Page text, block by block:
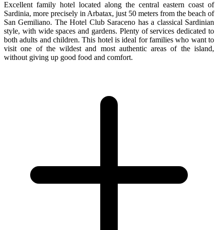
Excellent family hotel located along the central eastern coast of
Sardinia, more precisely in Arbatax, just 50 meters from the beach of
San Gemiliano. The Hotel Club Saraceno has a classical Sardinian
style, with wide spaces and gardens. Plenty of services dedicated to
both adults and children. This hotel is ideal for families who want to
visit one of the wildest and most authentic areas of the island,
without giving up good food and comfort.